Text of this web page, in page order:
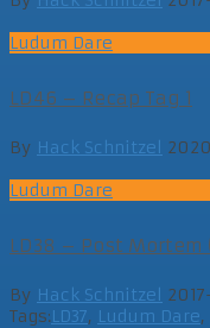
Ludum Dare
LD46 – Recap Tag 1
By Hack Schnitzel
Ludum Dare
LD38 – Post
By Hack Schnitzel
Tags:LD37, Ludum Dare,